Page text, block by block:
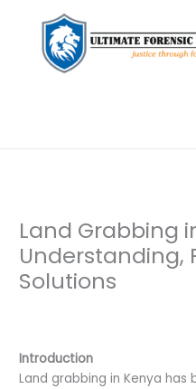
Land Grabbing
Understanding,
Solutions
Introduction
Land grabbing in Kenya has